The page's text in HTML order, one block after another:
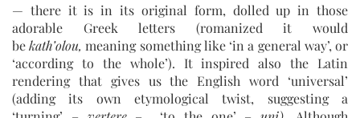
— there it is in its original form, dolled up in those
adorable Greek letters (romanized it would
bekath’olou,meaning something like ‘in a general way’, or
‘according to the whole’). It inspired also the Latin
rendering that gives us the English word ‘universal’
(adding its own etymological twist, suggesting a